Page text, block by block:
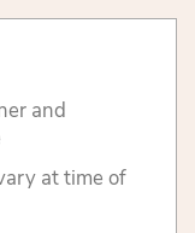
and
at time of